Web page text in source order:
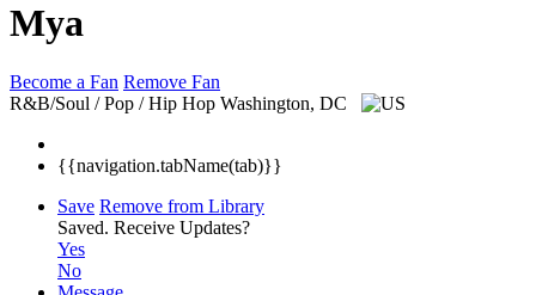
Mya
Become a Fan Remove Fan
R&B/Soul / Pop / Hip Hop Washington, DC
{{navigation.tabName(tab)}}
Save Remove from Library
Saved. Receive Updates?
Yes
No